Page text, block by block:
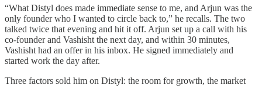
“What Distyl does made immediate sense to me, and Arjun was the
only founder who I wanted to circle back to,” he recalls. The two
talked twice that evening and hit it off. Arjun set up a call with his
co-founder and Vashisht the next day, and within 30 minutes,
Vashisht had an offer in his inbox. He signed immediately and
started work the day after.
Three factors sold him on Distyl: the room for growth, the market